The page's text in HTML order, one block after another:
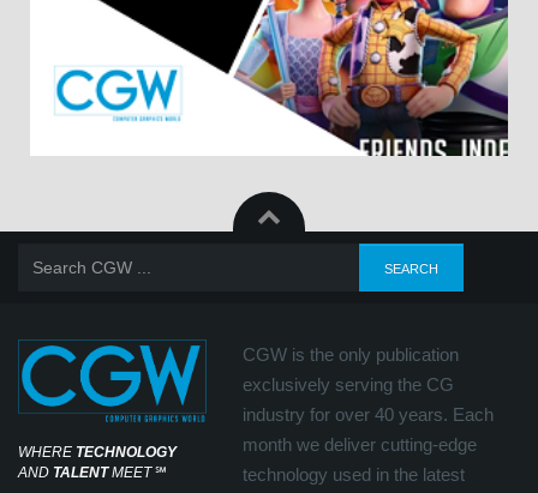
WHERE TECHNOLOGY
AND TALENTMEET℠
CGW is the only publication
exclusively serving the CG
industry for over 40 years. Each
month we deliver cutting-edge
technology used in the latest